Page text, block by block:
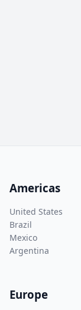
Americas
United States
Brazil
Mexico
Argentina
Europe